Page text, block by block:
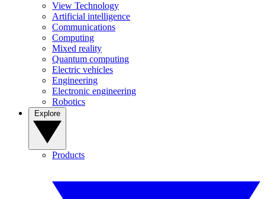
View Technology
Artificial intelligence
Communications
Computing
Mixed reality
Quantum computing
Electric vehicles
Engineering
Electronic engineering
Robotics
Products